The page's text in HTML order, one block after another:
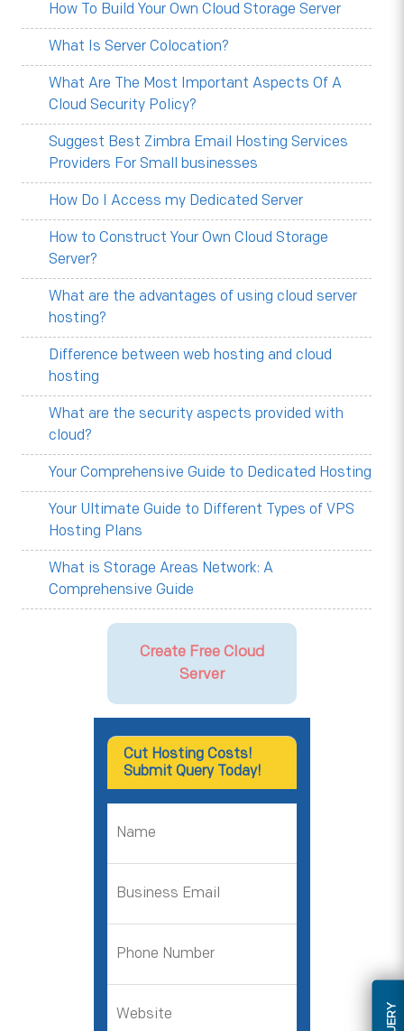
How To Build Your Own Cloud Storage Server
What Is Server Colocation?
What Are The Most Important Aspects Of A
Cloud Security Policy?
Suggest Best Zimbra Email Hosting Services
Providers For Small businesses
How Do I Access my Dedicated Server
How to Construct Your Own Cloud Storage
Server?
What are the advantages of using cloud server
hosting?
Difference between web hosting and cloud
hosting
What are the security aspects provided with
cloud?
Your Comprehensive Guide to Dedicated Hosting
Your Ultimate Guide to Different Types of VPS
Hosting Plans
What is Storage Areas Network: A
Comprehensive Guide
Create Free Cloud
Server
Cut Hosting Costs!
Submit Query Today!